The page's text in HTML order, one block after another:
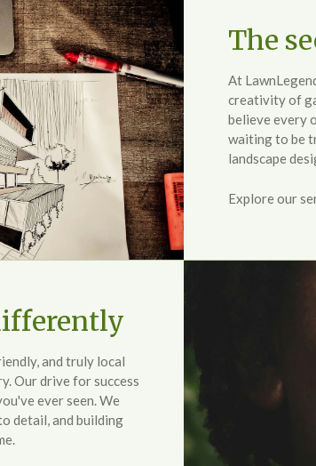
The
At
creativity of
believe every
waiting to be
landscape
Explore our
and truly local
Our drive for success
ever seen. We
detail, and building